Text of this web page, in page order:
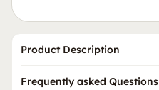
Product Description
Frequently asked Questions